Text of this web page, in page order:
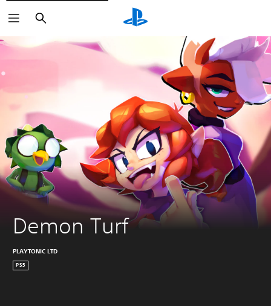
Search
Demon Turf
PLAYTONIC LTD
PS5